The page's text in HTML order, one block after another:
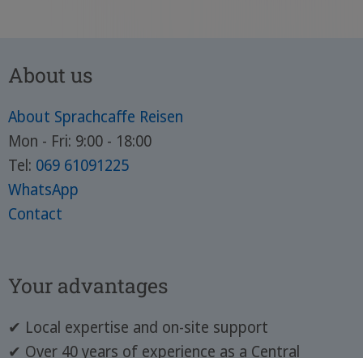
About us
About Sprachcaffe Reisen
Mon - Fri: 9:00 - 18:00
Tel: 069 61091225
WhatsApp
Contact
Your advantages
✔ Local expertise and on-site support
✔ Over 40 years of experience as a Central